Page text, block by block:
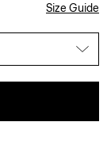
Size Guide